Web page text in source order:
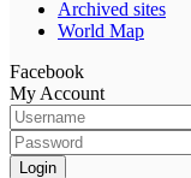
Archived sites
World Map
Facebook
My Account
Login